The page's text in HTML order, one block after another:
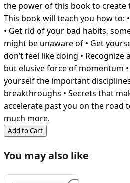
Add to Cart
the power of this book to create
This book will teach you how to:
• Get rid of your bad habits,
might be unaware of • Get
don’t feel like doing •
but elusive force of momentum
yourself the important
breakthroughs • Secrets that
accelerate past you on the road
much more.
You may also like